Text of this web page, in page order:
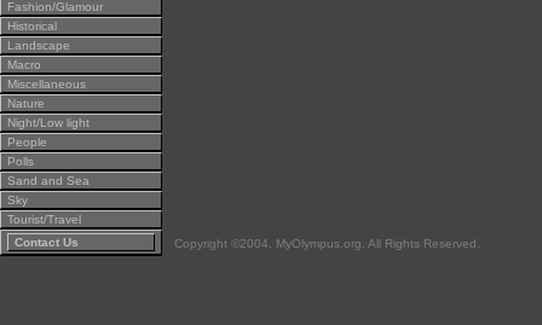
Fashion/Glamour
Historical
Landscape
Macro
Miscellaneous
Nature
Night/Low light
People
Polls
Sand and Sea
Sky
Tourist/Travel
Contact Us
Copyright ©2004, MyOlympus.org. All Rights Reserved.